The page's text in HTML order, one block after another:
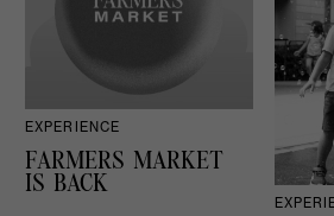
EXPERIENCE
FARMERS MARKET
IS BACK